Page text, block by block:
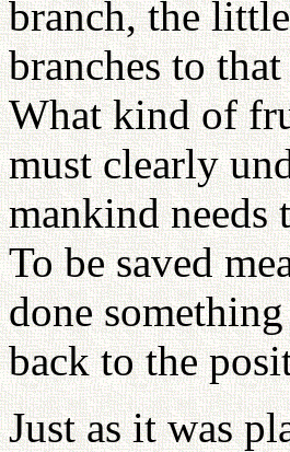
branch, the
branches to
What kind of
must clearly
mankind needs
To be saved
done
back to the
Just as it was